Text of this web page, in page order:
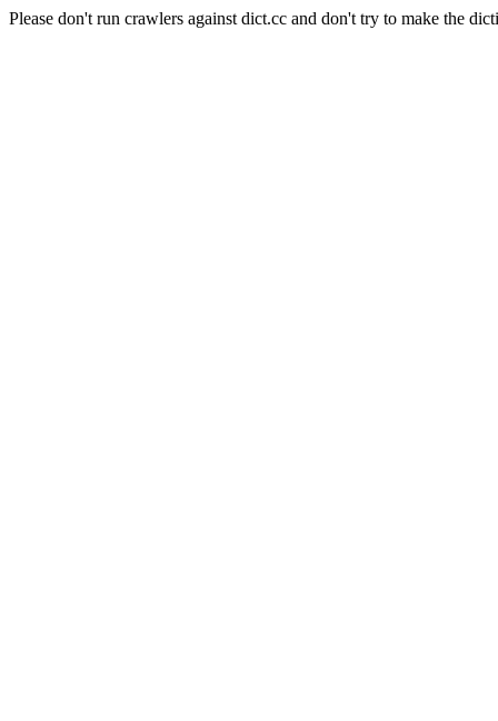
Please don't run crawlers against dict.cc and don't try to make the